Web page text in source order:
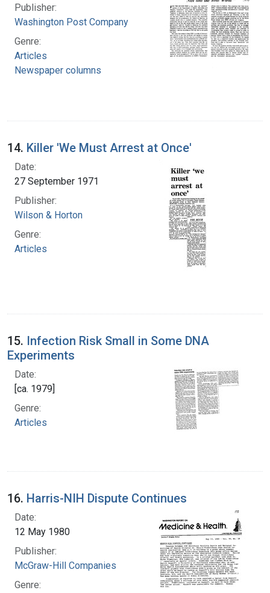
Publisher:
Washington Post Company
Genre:
Articles
Newspaper columns
14. Killer 'We Must Arrest at Once'
Date:
27 September 1971
Publisher:
Wilson & Horton
Genre:
Articles
15. Infection Risk Small in Some DNA
Experiments
Date:
[ca. 1979]
Genre:
Articles
16. Harris-NIH Dispute Continues
Date:
12 May 1980
Publisher:
McGraw-Hill Companies
Genre: